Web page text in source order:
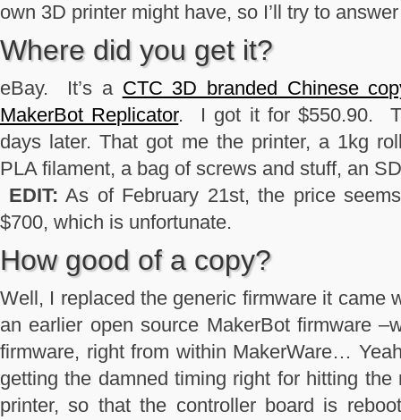
own 3D printer might have, so I’ll try to
Where did you get it?
eBay. It’s a CTC 3D branded Chinese
MakerBot Replicator. I got it for $550.90.
days later. That got me the printer, a 1kg
PLA filament, a bag of screws and stuff, an
EDIT: As of February 21st, the price
$700, which is unfortunate.
How good of a copy?
Well, I replaced the generic firmware it came
an earlier open source MakerBot firmware
firmware, right from within MakerWare…
getting the damned timing right for hitting
printer, so that the controller board is